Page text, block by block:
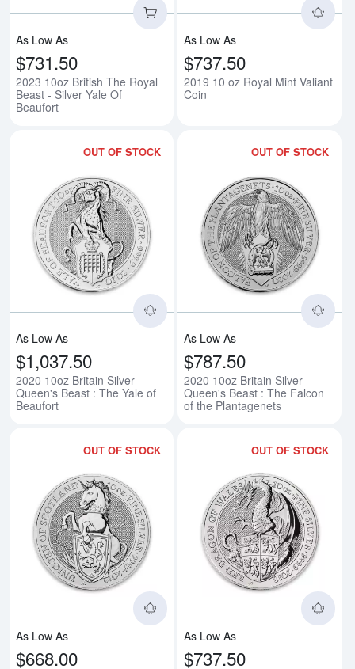
As Low As
$731.50
2023 10oz British The Royal
Beast - Silver Yale Of
Beaufort
As Low As
$737.50
2019 10 oz Royal Mint Valiant
Coin
OUT OF STOCK
Read more about2020 10oz
As Low As
$1,037.50
2020 10oz Britain Silver
Queen's Beast : The Yale of
Beaufort
OUT OF STOCK
As Low As
$787.50
2020 10oz Britain Silver
Queen's Beast : The Falcon
of the Plantagenets
OUT OF STOCK
Read more about2019 10oz
As Low As
$668.00
OUT OF STOCK
As Low As
$737.50